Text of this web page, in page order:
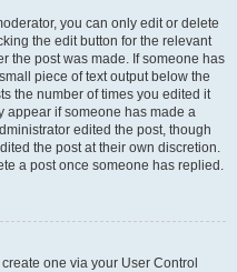
you can only edit or delete
the edit button for the relevant
the post was made. If someone has
piece of text output below the
the number of times you edited it
appear if someone has made a
edited the post, though
the post at their own discretion.
a post once someone has replied.
one via your User Control